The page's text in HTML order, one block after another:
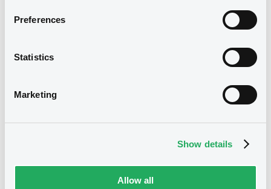
Preferences
Statistics
Marketing
Show details
Allow all